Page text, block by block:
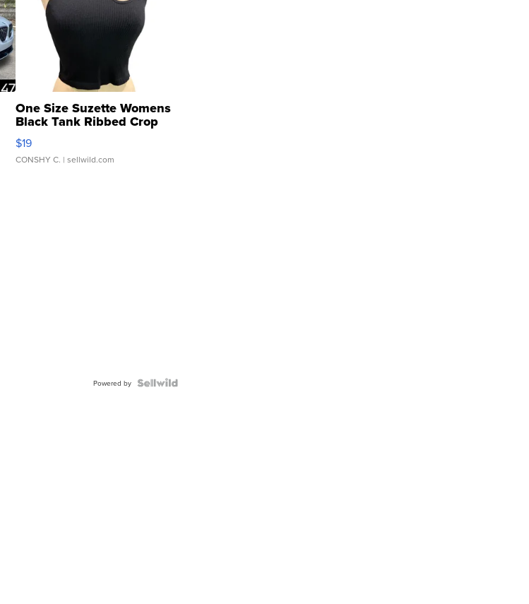
One Size Suzette Womens
Black Tank Ribbed Crop
Asymmetrical ...
$19
CONSHY C. | sellwild.com
Powered by